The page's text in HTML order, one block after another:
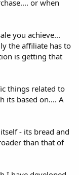
or when
you achieve...
the affiliate has to
is getting that
things related to
its based on.... A
- its bread and
than that of